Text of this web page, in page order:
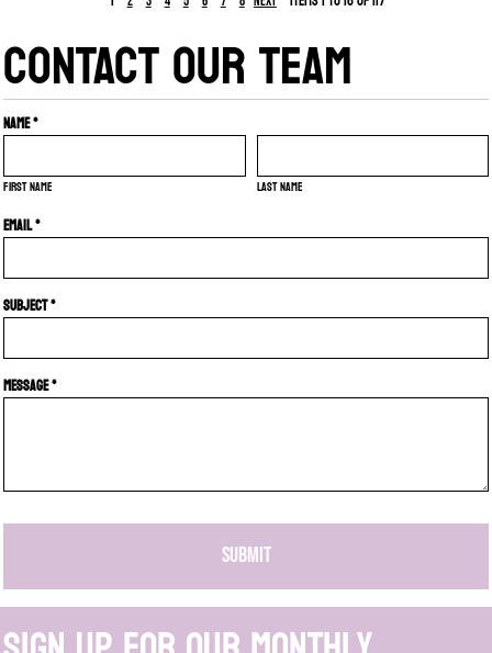
CONTACT OUR TEAM
Name *
First name Last name
Email *
Subject *
Message *
SUBMIT